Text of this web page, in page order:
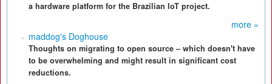
a hardware platform for the Brazilian IoT project.
more »
maddog's Doghouse
Thoughts on migrating to open source – which doesn't have
to be overwhelming and might result in significant cost
reductions.